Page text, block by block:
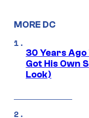
MORE DC
30 Years
Got His Own
Look)